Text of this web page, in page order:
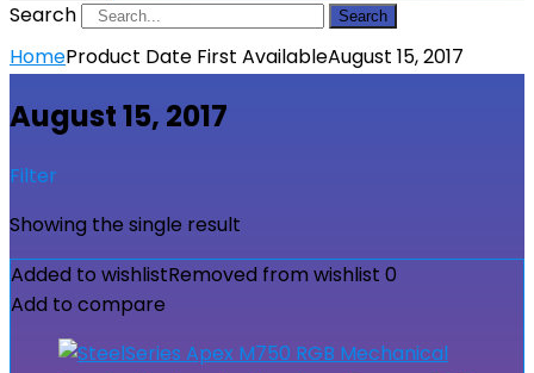
Search
Search
HomeProduct Date First AvailableAugust 15, 2017
August 15, 2017
Filter
Showing the single result
Added to wishlistRemoved from wishlist 0
Add to compare